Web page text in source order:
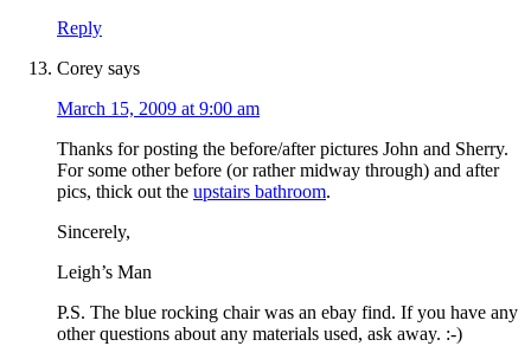
Reply
Corey says
March 15, 2009 at 9:00 am
Thanks for posting the before/after pictures John and Sherry.
For some other before (or rather midway through) and after
pics, thick out the upstairs bathroom.
Sincerely,
Leigh’s Man
P.S. The blue rocking chair was an ebay find. If you have any
other questions about any materials used, ask away. :-)